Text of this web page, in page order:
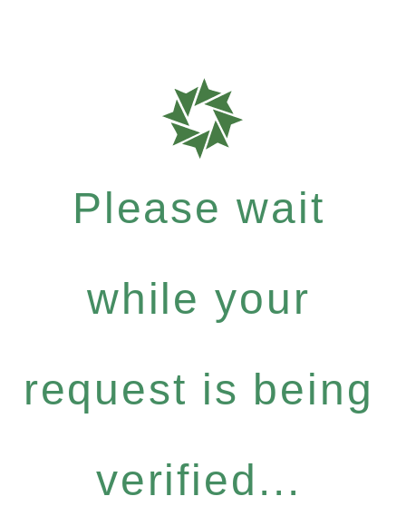
Please wait
while your
request is being
verified...